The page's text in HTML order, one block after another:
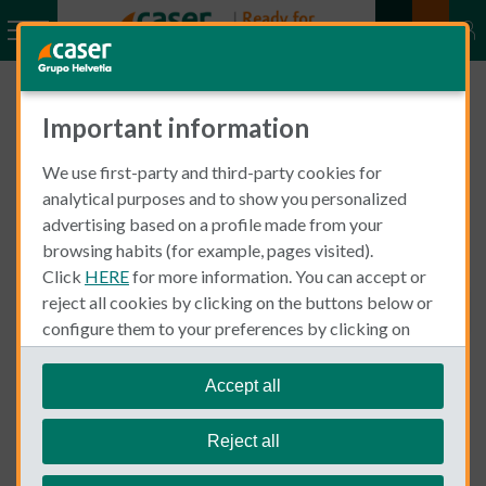
Find answers to your Motor
Insurance questions. Our
goal is for you to trust in us
Moto
S
e
a
c
e
What do I need to take out a motor insurance in Spain?
A motorcycle to insure, your date of birth and the start date
of your driving licence. It is important for you to be aware
that your driving license must be Spanish o be valid for Spain
Important information
We use first-party and third-party cookies for
analytical purposes and to show you personalized
advertising based on a profile made from your
browsing habits (for example, pages visited).
Click HEREfor more information. You can accept or
reject all cookies by clicking on the buttons below or
configure them to your preferences by clicking on
"personalize my choices".
We remind you that you can modify your cookie
settings at any time in theCookie Policysection.
Accept all
Reject all